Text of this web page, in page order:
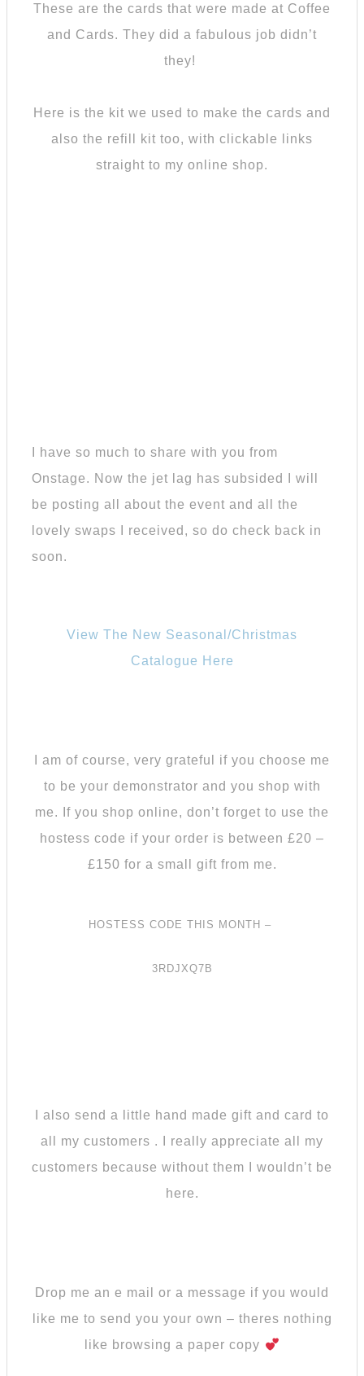
These are the cards that were made at Coffee
and Cards. They did a fabulous job didn’t
they!
Here is the kit we used to make the cards and
also the refill kit too, with clickable links
straight to my online shop.
I have so much to share with you from
Onstage. Now the jet lag has subsided I will
be posting all about the event and all the
lovely swaps I received, so do check back in
soon.
View The New Seasonal/Christmas
Catalogue Here
I am of course, very grateful if you choose me
to be your demonstrator and you shop with
me.
If you shop online, don’t forget to use the
hostess code if your order is between £20 –
£150 for a small gift from me.
HOSTESS CODE THIS MONTH –
3RDJXQ7B
I also send a little hand made gift and card to
all my customers . I really appreciate all my
customers because without them I wouldn’t be
here.
Drop me an e mail or a message if you would
like me to send you your own – theres nothing
like browsing a paper copy